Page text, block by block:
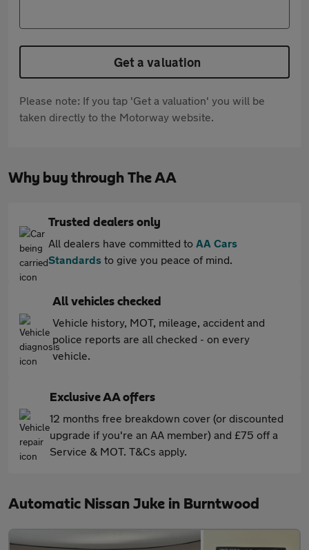
Get a valuation
Please note: If you tap 'Get a valuation' you will be
taken directly to the Motorway website.
Why buy through The AA
Trusted dealers only
All dealers have committed to AA Cars
Standards to give you peace of mind.
All vehicles checked
Vehicle history, MOT, mileage, accident and
police reports are all checked - on every
vehicle.
Exclusive AA offers
12 months free breakdown cover (or discounted
upgrade if you're an AA member) and £75 off a
Service & MOT. T&Cs apply.
Automatic Nissan Juke in Burntwood